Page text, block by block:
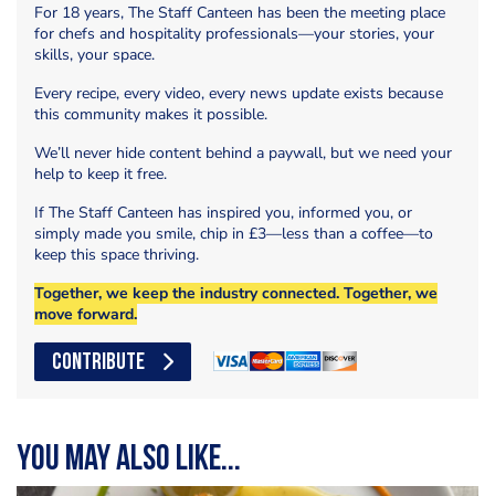
For 18 years, The Staff Canteen has been the meeting place
for chefs and hospitality professionals—your stories, your
skills, your space.
Every recipe, every video, every news update exists because
this community makes it possible.
We’ll never hide content behind a paywall, but we need your
help to keep it free.
If The Staff Canteen has inspired you, informed you, or
simply made you smile, chip in £3—less than a coffee—to
keep this space thriving.
Together, we keep the industry connected. Together, we
move forward.
CONTRIBUTE
You may also like...